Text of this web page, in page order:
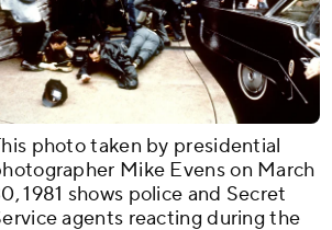
photo taken by presidential
Mike Evens on March
1981 shows police and Secret
agents reacting during the